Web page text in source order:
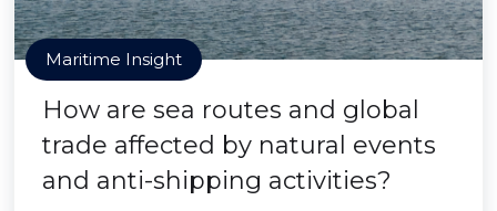
Maritime Insight
How are sea routes and global
trade affected by natural events
and anti-shipping activities?